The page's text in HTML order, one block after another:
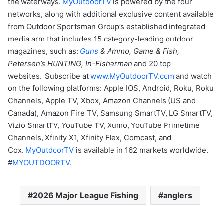
the waterways. MyOutdoorTV is powered by the four
networks, along with additional exclusive content available
from Outdoor Sportsman Group’s established integrated
media arm that includes 15 category-leading outdoor
magazines, such as: Guns & Ammo, Game & Fish,
Petersen’s HUNTING, In-Fisherman and 20 top
websites. Subscribe atwww.MyOutdoorTV.com and watch
on the following platforms: Apple IOS, Android, Roku, Roku
Channels, Apple TV, Xbox, Amazon Channels (US and
Canada), Amazon Fire TV, Samsung SmartTV, LG SmartTV,
Vizio SmartTV, YouTube TV, Xumo, YouTube Primetime
Channels, Xfinity X1, Xfinity Flex, Comcast, and
Cox. MyOutdoorTV is available in 162 markets worldwide.
#MYOUTDOORTV.
2026 Major League Fishing anglers